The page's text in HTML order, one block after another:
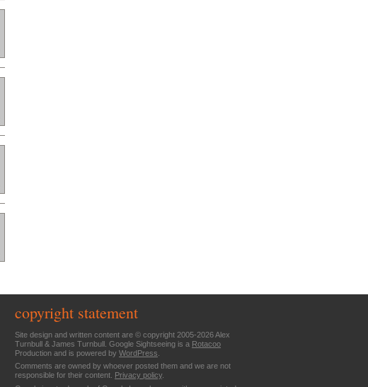
copyright statement
Site design and written content are © copyright 2005-2026 Alex
Turnbull & James Turnbull. Google Sightseeing is a Rotacoo
Production and is powered by WordPress
Comments are owned by whoever posted them and we are not
responsible for their content.
Privacy policy